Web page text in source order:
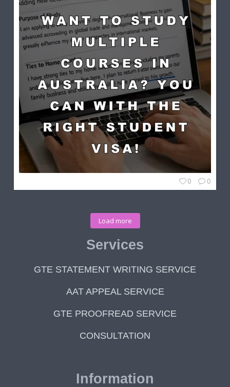
0 0
Load more
Services
GTE STATEMENT WRITING SERVICE
AAT APPEAL SERVICE
GTE PROOFREAD SERVICE
CONSULTATION
Information